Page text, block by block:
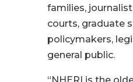
families,
courts, graduate
policymakers,
general public.